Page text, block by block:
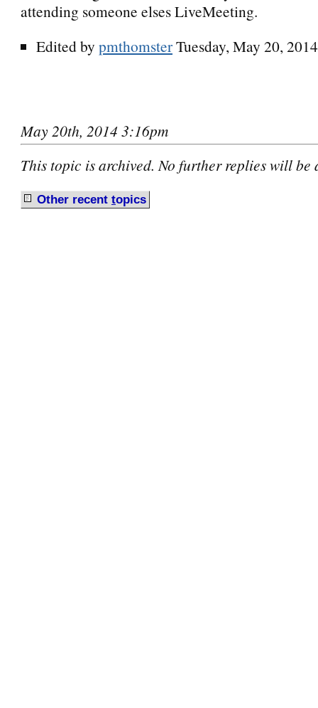
attending someone elses LiveMeeting.
Edited by pmthomsterTuesday, May 20,
May 20th, 2014 3:16pm
This topic is archived. No further replies will be
Other recent topics